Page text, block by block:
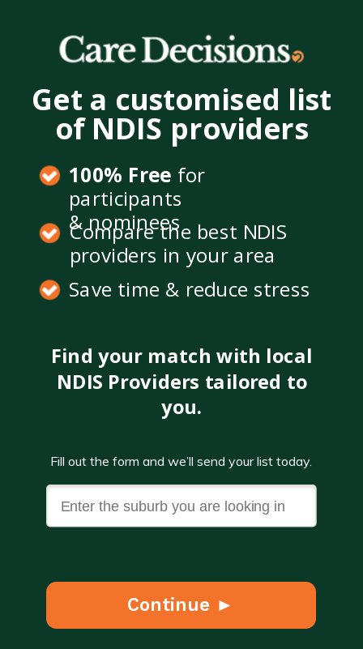
Find your match with local
NDIS Providers tailored to
you.
Fill out the form and we’ll send your list today.
Continue ►
Get a customised list
of NDIS providers
100% Free for
participants
& nominees
Compare the best NDIS
providers in your area
Save time & reduce stress